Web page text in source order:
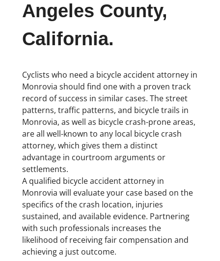
Angeles County,
California.
Cyclists who need a bicycle accident attorney in
Monrovia should find one with a proven track
record of success in similar cases. The street
patterns, traffic patterns, and bicycle trails in
Monrovia, as well as bicycle crash-prone areas,
are all well-known to any local bicycle crash
attorney, which gives them a distinct
advantage in courtroom arguments or
settlements.
A qualified bicycle accident attorney in
Monrovia will evaluate your case based on the
specifics of the crash location, injuries
sustained, and available evidence. Partnering
with such professionals increases the
likelihood of receiving fair compensation and
achieving a just outcome.